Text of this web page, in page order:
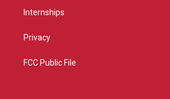
Internships
Privacy
FCC Public File